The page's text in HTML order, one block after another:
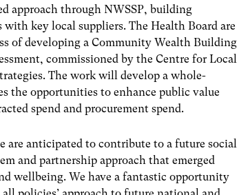
approach through NWSSP, building
with key local suppliers. The Health Board are
of developing a Community Wealth Building
commissioned by the Centre for Local
The work will develop a whole-
the opportunities to enhance public value
spend and procurement spend.
are anticipated to contribute to a future social
and partnership approach that emerged
wellbeing. We have a fantastic opportunity